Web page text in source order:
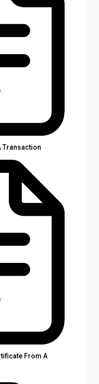
Transaction
From A